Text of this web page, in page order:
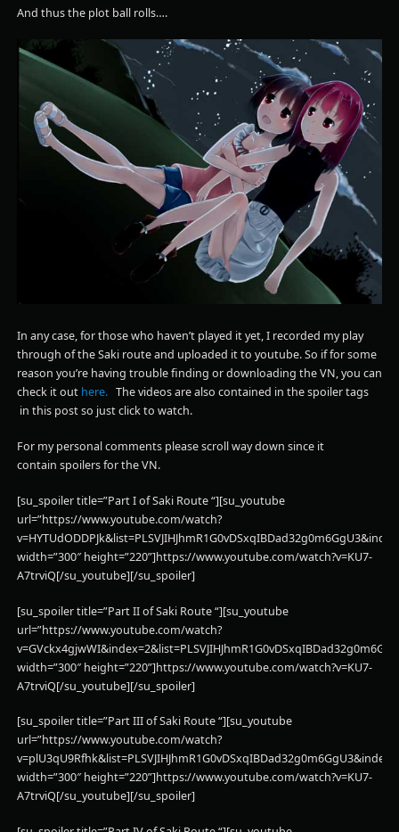
And thus the plot ball rolls….
In any case, for those who haven’t played it yet, I recorded my play
through of the Saki route and uploaded it to youtube. So if for some
reason you’re having trouble finding or downloading the VN, you can
check it out here. The videos are also contained in the spoiler tags
in this post so just click to watch.
For my personal comments please scroll way down since it
contain spoilers for the VN.
[su_spoiler title=”Part I of Saki Route “][su_youtube
url=”https://www.youtube.com/watch?
width=”300″ height=”220”]https://www.youtube.com/watch?v=KU7-
A7trviQ[/su_youtube][/su_spoiler]
[su_spoiler title=”Part II of Saki Route “][su_youtube
url=”https://www.youtube.com/watch?
width=”300″ height=”220”]https://www.youtube.com/watch?v=KU7-
A7trviQ[/su_youtube][/su_spoiler]
[su_spoiler title=”Part III of Saki Route “][su_youtube
url=”https://www.youtube.com/watch?
width=”300″ height=”220”]https://www.youtube.com/watch?v=KU7-
A7trviQ[/su_youtube][/su_spoiler]